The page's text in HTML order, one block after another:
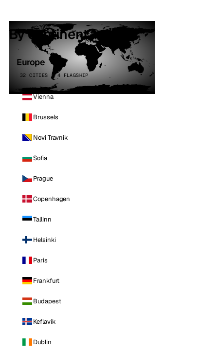
By continent
Europe
32 CITIES · 4 FLAGSHIP
Vienna
Brussels
Novi Travnik
Sofia
Prague
Copenhagen
Tallinn
Helsinki
Paris
Frankfurt
Budapest
Keflavik
Dublin